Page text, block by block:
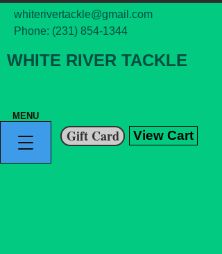
whiterivertackle@gmail.com
Phone: (231) 854-1344
WHITE RIVER TACKLE
View Cart
Gift Card
MENU